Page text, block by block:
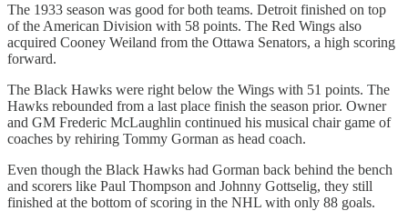
The 1933 season was good for both teams. Detroit finished on top
of the American Division with 58 points. The Red Wings also
acquired Cooney Weiland from the Ottawa Senators, a high scoring
forward.
The Black Hawks were right below the Wings with 51 points. The
Hawks rebounded from a last place finish the season prior. Owner
and GM Frederic McLaughlin continued his musical chair game of
coaches by rehiring Tommy Gorman as head coach.
Even though the Black Hawks had Gorman back behind the bench
and scorers like Paul Thompson and Johnny Gottselig, they still
finished at the bottom of scoring in the NHL with only 88 goals.